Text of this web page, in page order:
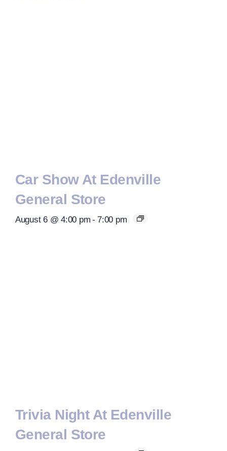
Car Show At Edenville
General Store
August 6 @ 4:00 pm - 7:00 pm
Trivia Night At Edenville
General Store